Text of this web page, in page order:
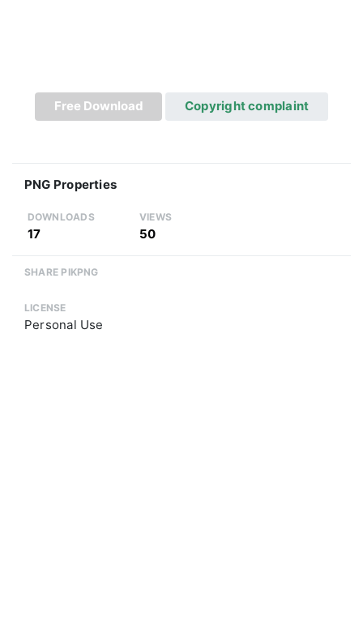
Free Download Copyright complaint
PNG Properties
DOWNLOADS
17
VIEWS
50
SHARE PIKPNG
LICENSE
Personal Use